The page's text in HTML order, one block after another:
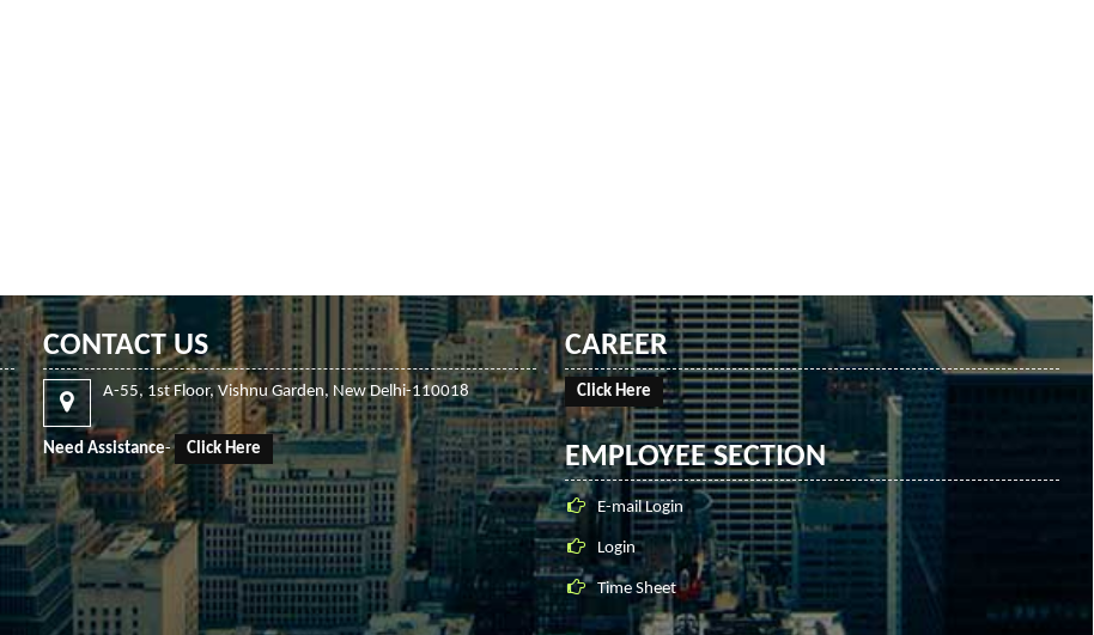
CONTACT US
A-55, 1st Floor, Vishnu Garden, New Delhi-110018
Need Assistance- Click Here
CAREER
Click Here
EMPLOYEE SECTION
E-mail Login
Login
Time Sheet